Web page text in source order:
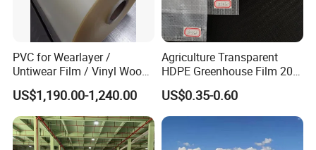
PVC for Wearlayer /
Untiwear Film / Vinyl Wood
Flooring Tiles 0.25mm
US$1,190.00-1,240.00
Agriculture Transparent
HDPE Greenhouse Film 200
Micron Waterproof Woven
Plastic Cover
US$0.35-0.60